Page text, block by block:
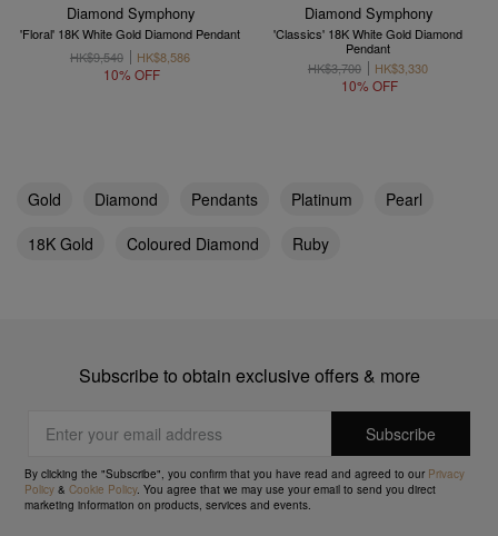
Diamond Symphony
'Floral' 18K White Gold Diamond Pendant
HK$9,540
HK$8,586
10% OFF
Diamond Symphony
'Classics' 18K White Gold Diamond
Pendant
HK$3,700
HK$3,330
10% OFF
Gold Diamond Pendants Platinum
Pearl
18K Gold
Coloured Diamond Ruby
Subscribe to obtain exclusive offers & more
By clicking the "Subscribe", you confirm that you have read and agreed to our Privacy
Policy &Cookie Policy. You agree that we may use your email to send you direct
marketing information on products, services and events.